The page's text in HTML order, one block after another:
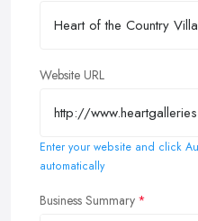
Website URL
Enter your website and click
automatically
Business Summary